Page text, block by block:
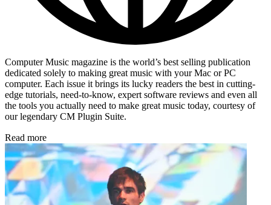
Computer Music magazine is the world’s best selling publication
dedicated solely to making great music with your Mac or PC
computer. Each issue it brings its lucky readers the best in cutting-
edge tutorials, need-to-know, expert software reviews and even all
the tools you actually need to make great music today, courtesy of
our legendary CM Plugin Suite.
Read more